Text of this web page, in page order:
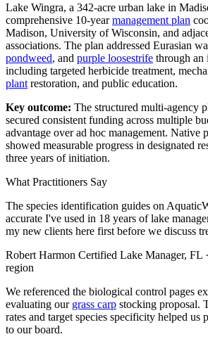
Lake Wingra, a 342-acre urban lake in
comprehensive 10-yearmanagement plan
Madison, University of Wisconsin, and
associations. The plan addressed Eurasian
pondweed, and purple loosestrife through an
including targeted herbicide treatment,
plant restoration, and public education.
Key outcome: The structured multi-agency
secured consistent funding across multiple
advantage over ad hoc management. Native
showed measurable progress in designated
three years of initiation.
What Practitioners Say
The species identification guides on
accurate I've used in 18 years of lake
my new clients here first before we discuss
Robert Harmon Certified Lake Manager, FL
region
We referenced the biological control pages
evaluating our grass carp stocking proposal.
rates and target species specificity helped us
to our board.